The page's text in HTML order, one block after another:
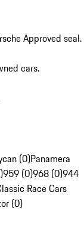
Approved seal.
cars.
(0)Panamera
959 (0)968 (0)944
Race Cars
(0)